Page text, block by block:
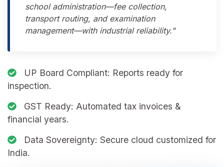
school administration—fee collection,
transport routing, and examination
management—with industrial reliability."
UP Board Compliant: Reports ready for
inspection.
GST Ready: Automated tax invoices &
financial years.
Data Sovereignty: Secure cloud customized for
India.